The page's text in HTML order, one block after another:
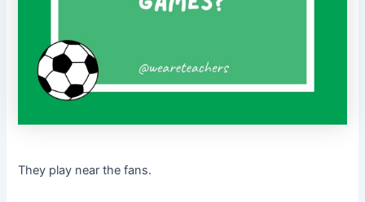
They play near the fans.